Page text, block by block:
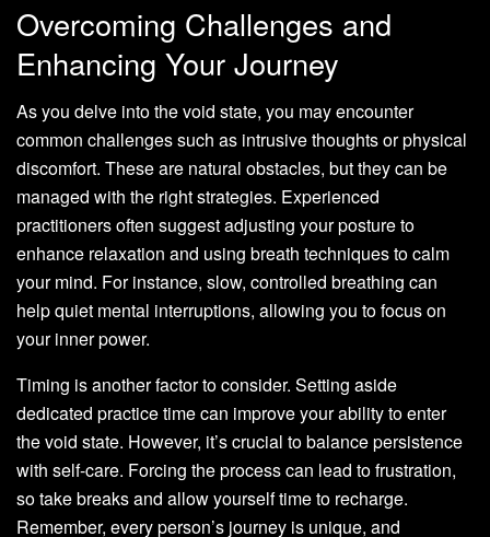
Overcoming Challenges and
Enhancing Your Journey
As you delve into the void state, you may encounter
common challenges such as intrusive thoughts or physical
discomfort. These are natural obstacles, but they can be
managed with the right strategies. Experienced
practitioners often suggest adjusting your posture to
enhance relaxation and using breath techniques to calm
your mind. For instance, slow, controlled breathing can
help quiet mental interruptions, allowing you to focus on
your inner power.
Timing is another factor to consider. Setting aside
dedicated practice time can improve your ability to enter
the void state. However, it’s crucial to balance persistence
with self-care. Forcing the process can lead to frustration,
so take breaks and allow yourself time to recharge.
Remember, every person’s journey is unique, and